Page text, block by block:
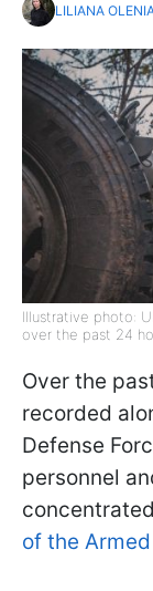
LILIANA
Illustrative photo:
over the past 24
Over the
recorded
Defense
personnel
of the